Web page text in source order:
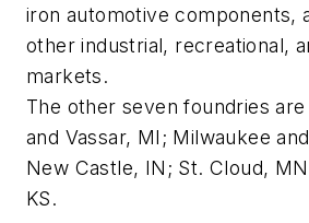
iron automotive components,
other industrial, recreational,
markets.
The other seven foundries
and Vassar, MI; Milwaukee
New Castle, IN; St. Cloud,
KS.